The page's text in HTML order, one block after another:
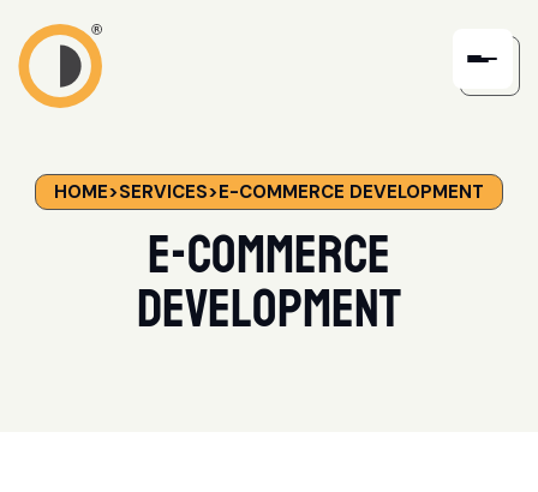
HOME>SERVICES>E-COMMERCE DEVELOPMENT
E-Commerce
Development